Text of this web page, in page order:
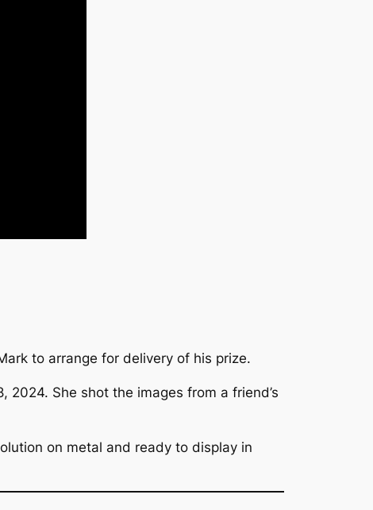
to arrange for delivery of his prize.
She shot the images from a friend’s
on metal and ready to display in